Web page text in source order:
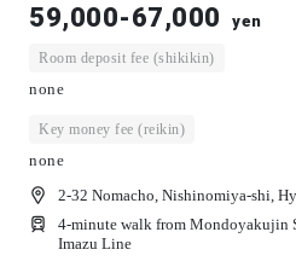
59,000-67,000 yen
Room deposit fee (shikikin)
none
Key money fee (reikin)
none
2-32 Nomacho, Nishinomiya-shi,
4-minute walk from Mondoyakujin
Imazu Line